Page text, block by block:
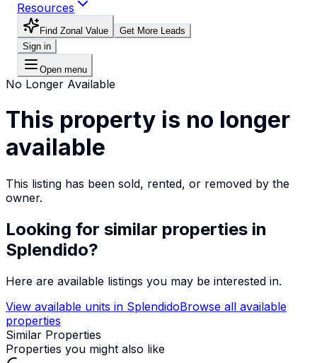
Resources
Find Zonal Value
Get More Leads
Sign in
Open menu
No Longer Available
This property is no longer
available
This listing has been sold, rented, or removed by the
owner.
Looking for similar properties in
Splendido?
Here are available listings you may be interested in.
View available units in SplendidoBrowse all available
properties
Similar Properties
Properties you might also like